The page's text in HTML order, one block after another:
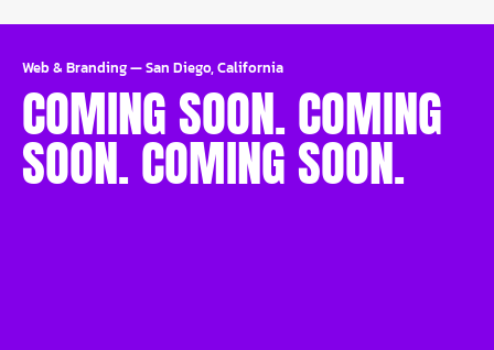
Web & Branding—San Diego, California
COMING SOON. COMING
SOON. COMING SOON.